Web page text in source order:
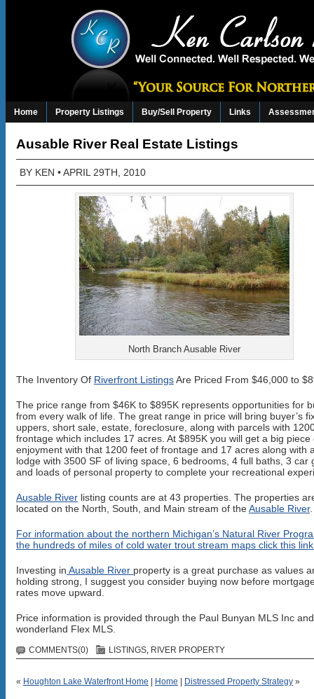
Home Property Listings Buy/Sell Property Links
Ausable River Real Estate Listings
BY KEN • APRIL 29TH, 2010
North Branch Ausable River
The Inventory Of Riverfront ListingsAre Priced From $46,000 to
The price range from $46K to $895K represents opportunities for
from every walk of life. The great range in price will bring buyer’s
uppers, short sale, estate, foreclosure, along with parcels with
frontage which includes 17 acres. At $895K you will get a big piece
enjoyment with that 1200 feet of frontage and 17 acres along with
lodge with 3500 SF of living space, 6 bedrooms, 4 full baths, 3 car
and loads of personal property to complete your recreational
Ausable River listing counts are at 43 properties. The properties
located on the North, South, and Main stream of theAusable River.
For information about the northern Michigan’s Natural River
the hundreds of miles of cold water trout stream maps click this
Investing in Ausable River property is a great purchase as values
holding strong, I suggest you consider buying now before
rates move upward.
Price information is provided through the Paul Bunyan MLS Inc
wonderland Flex MLS.
COMMENTS(0) LISTINGS, RIVER PROPERTY
« Houghton Lake Waterfront Home Home Distressed Property Strategy »